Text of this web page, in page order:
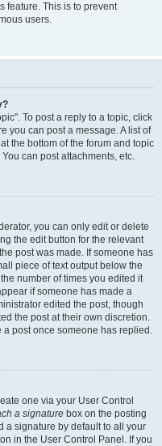
feature. This is to prevent
users.
To post a reply to a topic, click
you can post a message. A list of
the bottom of the forum and topic
can post attachments, etc.
you can only edit or delete
the edit button for the relevant
post was made. If someone has
piece of text output below the
number of times you edited it
if someone has made a
edited the post, though
the post at their own discretion.
a post once someone has replied.
one via your User Control
a signature box on the posting
a signature by default to all your
in the User Control Panel. If you